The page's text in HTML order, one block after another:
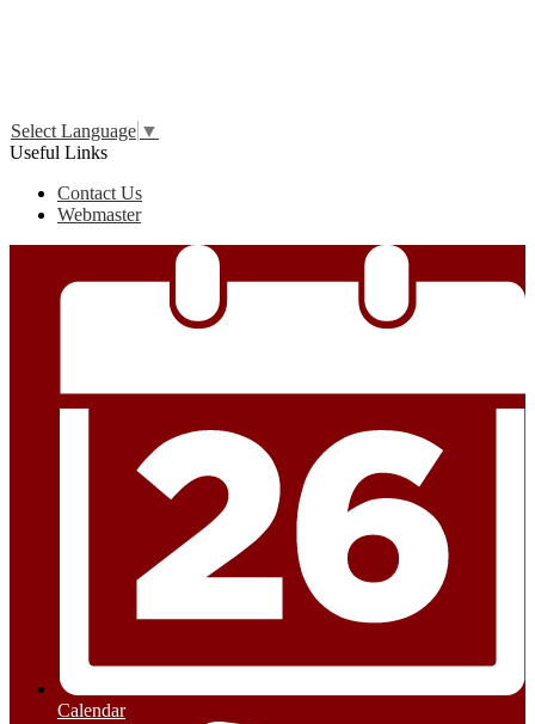
Select Language ▼
Useful Links
Contact Us
Webmaster
Calendar